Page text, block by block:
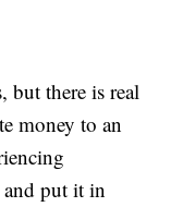
but there is real
money to an
and put it in